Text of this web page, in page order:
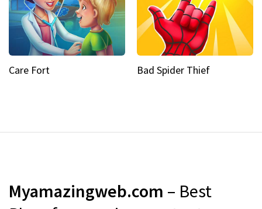
Care Fort Bad Spider Thief
Myamazingweb.com – Best